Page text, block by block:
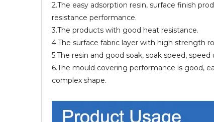
2.The easy adsorption resin, surface finish
resistance performance.
3.The products with good heat resistance.
4.The surface fabric layer with high strength
5.The resin and good soak, soak speed,
6.The mould covering performance is good,
complex shape.